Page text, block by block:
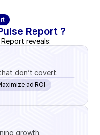
Report ?
reveals:
don’t covert.
ad ROI
growth.